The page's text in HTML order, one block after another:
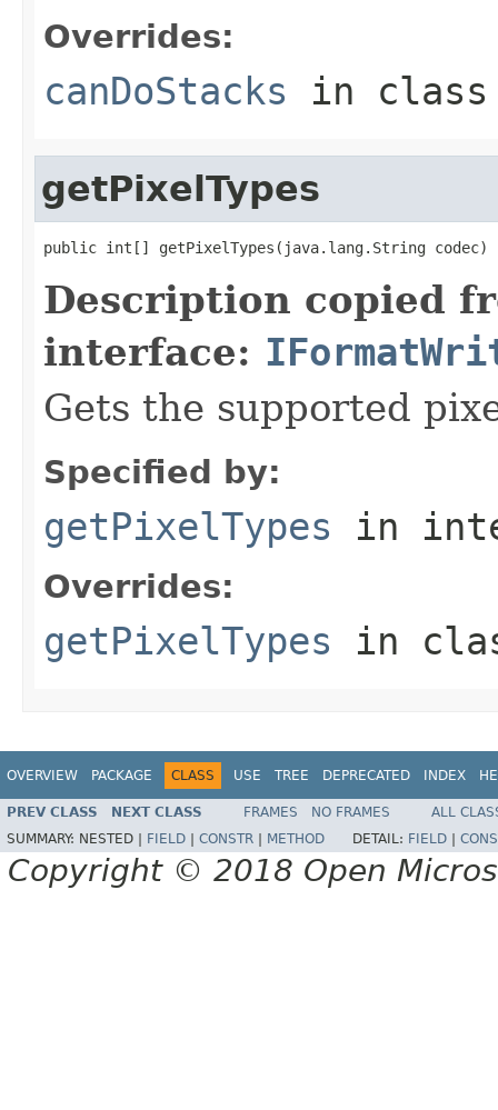
Overrides:
canDoStacks in
getPixelTypes
public int[] getPixelTypes(java.lang.String codec)
Description copied
interface:
Gets the supported
Specified by:
getPixelTypes in
Overrides:
getPixelTypes in
OVERVIEW PACKAGE CLASS USE TREE DEPRECATED INDEX
PREV CLASS NEXT CLASS FRAMES NO FRAMES
ALL
SUMMARY: NESTED | FIELD CONSTR METHOD DETAIL: FIELD
Copyright © 2018 Open